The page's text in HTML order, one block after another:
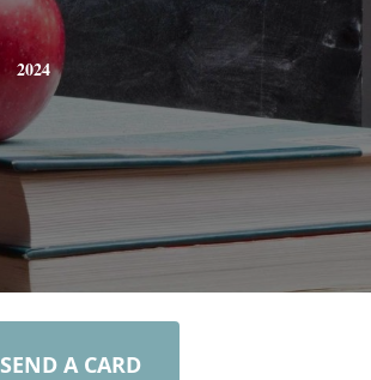
2024
SEND A CARD